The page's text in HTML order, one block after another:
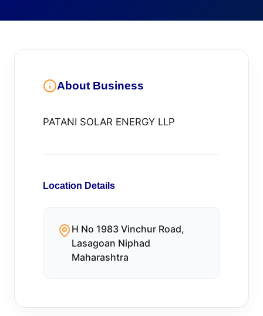
About Business
PATANI SOLAR ENERGY LLP
Location Details
H No 1983 Vinchur Road,
Lasagoan Niphad
Maharashtra